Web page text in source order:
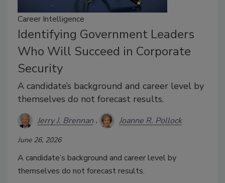
Career Intelligence
Identifying Government Leaders
Who Will Succeed in Corporate
Security
A candidate’s background and career level by
themselves do not forecast results.
Jerry J. Brennan Joanne R. Pollock
June 26, 2026
A candidate’s background and career level by
themselves do not forecast results.